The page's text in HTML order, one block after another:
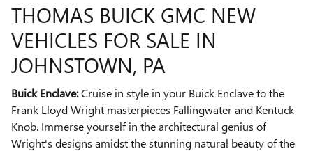
THOMAS BUICK GMC NEW
VEHICLES FOR SALE IN
JOHNSTOWN, PA
Buick Enclave:Cruise in style in your Buick Enclave to the
Frank Lloyd Wright masterpieces Fallingwater and Kentuck
Knob. Immerse yourself in the architectural genius of
Wright's designs amidst the stunning natural beauty of the